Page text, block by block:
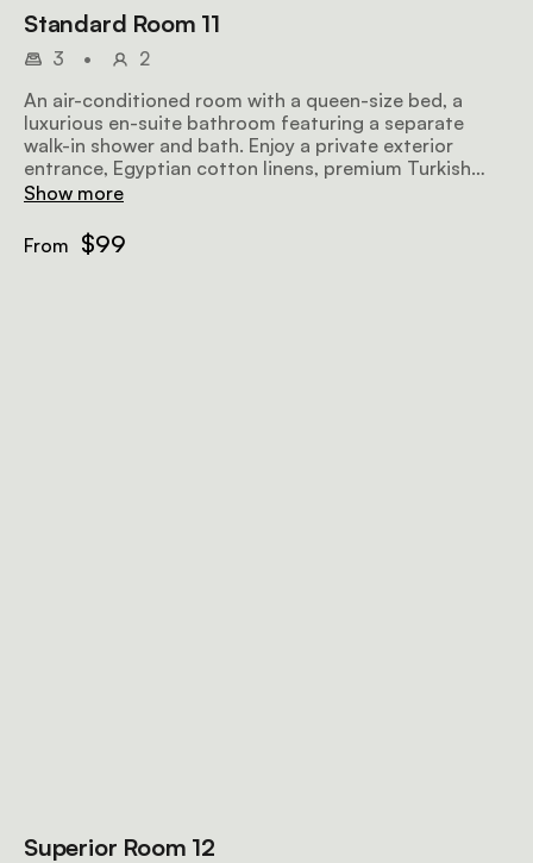
Standard Room 11
3 •
2
An air-conditioned room with a queen-size bed, a
luxurious en-suite bathroom featuring a separate
walk-in shower and bath. Enjoy a private exterior
entrance, Egyptian cotton linens, premium Turkish
towels, a microwave, TV, safe, bar fridge, hairdryer,
Show more
From $99
Superior Room 12